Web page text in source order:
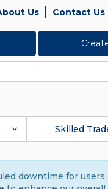
Us Contact Us
Skilled
downtime for